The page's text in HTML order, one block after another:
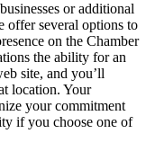
or additional
offer several options to
on the Chamber
the ability for an
site, and you’ll
location. Your
your commitment
if you choose one of